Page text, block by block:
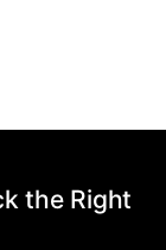
the Right